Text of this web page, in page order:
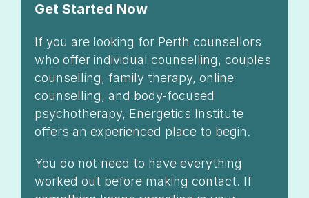
Get Started Now
If you are looking for Perth counsellors
who offer individual counselling, couples
counselling, family therapy, online
counselling, and body-focused
psychotherapy, Energetics Institute
offers an experienced place to begin.
You do not need to have everything
worked out before making contact. If